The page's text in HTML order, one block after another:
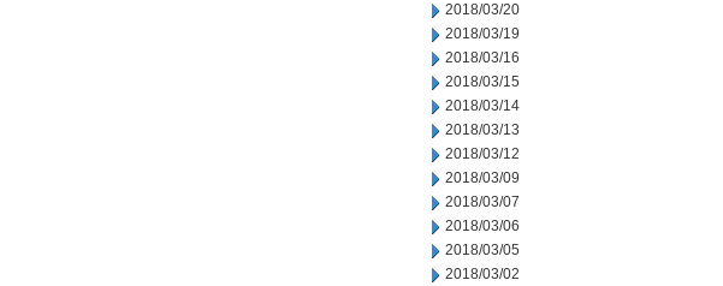
2018/03/20
2018/03/19
2018/03/16
2018/03/15
2018/03/14
2018/03/13
2018/03/12
2018/03/09
2018/03/07
2018/03/06
2018/03/05
2018/03/02